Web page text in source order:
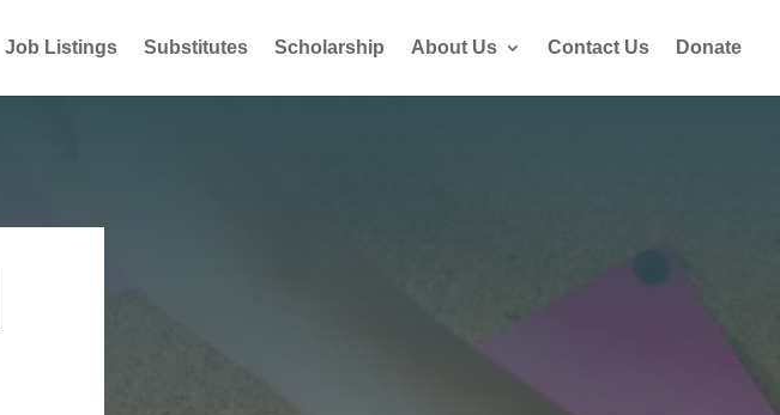
Job Listings Substitutes Scholarship About Us Contact Us Donate